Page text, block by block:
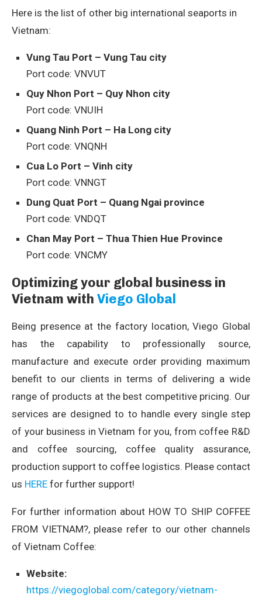
Here is the list of other big international seaports in
Vietnam:
Vung Tau Port – Vung Tau city
Port code: VNVUT
Quy Nhon Port – Quy Nhon city
Port code: VNUIH
Quang Ninh Port – Ha Long city
Port code: VNQNH
Cua Lo Port – Vinh city
Port code: VNNGT
Dung Quat Port – Quang Ngai province
Port code: VNDQT
Chan May Port – Thua Thien Hue Province
Port code: VNCMY
Optimizing your global business in
Vietnam with Viego Global
Being presence at the factory location, Viego Global
has the capability to professionally source,
manufacture and execute order providing maximum
benefit to our clients in terms of delivering a wide
range of products at the best competitive pricing. Our
services are designed to to handle every single step
of your business in Vietnam for you, from coffee R&D
and coffee sourcing, coffee quality assurance,
production support to coffee logistics. Please contact
us HERE for further support!
For further information about HOW TO SHIP COFFEE
FROM VIETNAM?, please refer to our other channels
of Vietnam Coffee:
Website:
https://viegoglobal.com/category/vietnam-